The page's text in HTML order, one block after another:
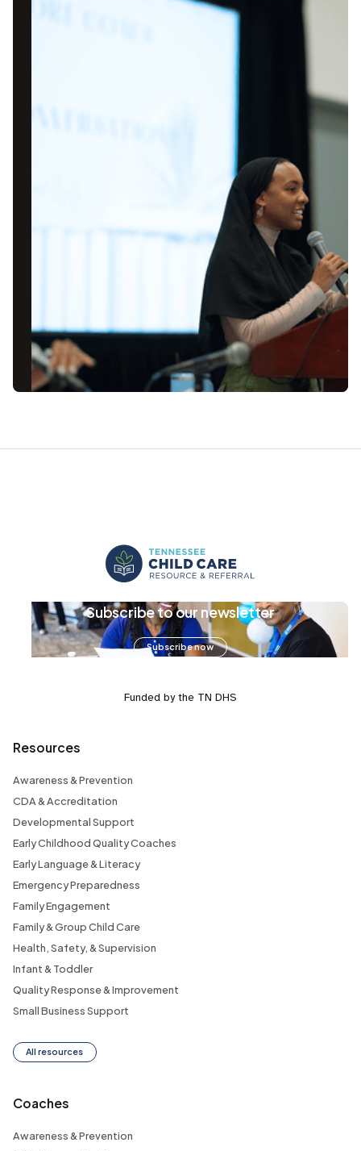
Subscribe to our newsletter
Subscribe now
Funded by the TN DHS
Resources
Awareness & Prevention
CDA & Accreditation
Developmental Support
Early Childhood Quality Coaches
Early Language & Literacy
Emergency Preparedness
Family Engagement
Family & Group Child Care
Health, Safety, & Supervision
Infant & Toddler
Quality Response & Improvement
Small Business Support
All resources
Coaches
Awareness & Prevention